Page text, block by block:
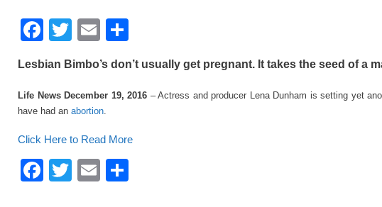
F
a
c
e
b
o
o
k
T
wi
tt
er
E
m
ail
h
ar
e
Lesbian Bimbo’s don’t usually get pregnant. It takes the seed of a
Life News December 19, 2016 – Actress and producer Lena Dunham is setting yet
have had an abortion
Click Here to Read More
F
T
E